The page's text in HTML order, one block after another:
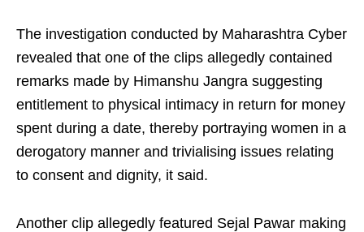
The investigation conducted by Maharashtra Cyber
revealed that one of the clips allegedly contained
remarks made by Himanshu Jangra suggesting
entitlement to physical intimacy in return for money
spent during a date, thereby portraying women in a
derogatory manner and trivialising issues relating
to consent and dignity, it said.
Another clip allegedly featured Sejal Pawar making